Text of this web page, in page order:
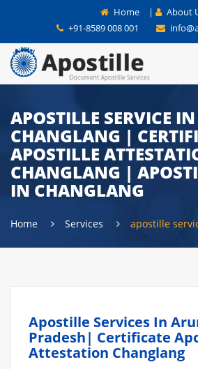
Home |
About
+91-8589 008 001
APOSTILLE SERVICE IN
CHANGLANG |
APOSTILLE
CHANGLANG |
IN CHANGLANG
Home Services apostille
Apostille Services In
Pradesh| Certificate
Attestation Changlang